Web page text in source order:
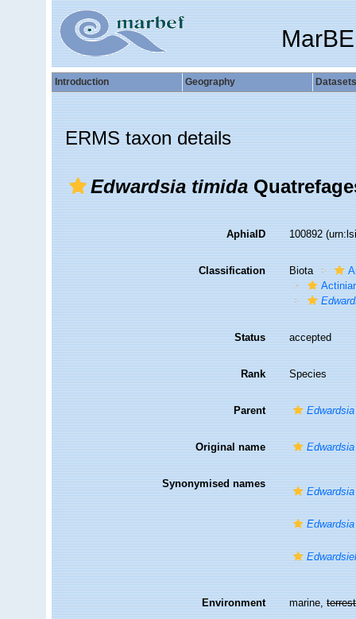
Introduction Geography Datasets
ERMS taxon details
Edwardsia timida
AphiaID 100892
Classification Biota
Status accepted
Rank Species
Parent Edwardsia
Original name
Synonymised names
Environment marine,